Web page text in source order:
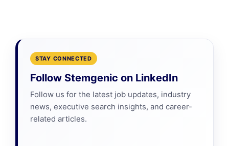
STAY CONNECTED
Follow Stemgenic on LinkedIn
Follow us for the latest job updates, industry
news, executive search insights, and career-
related articles.